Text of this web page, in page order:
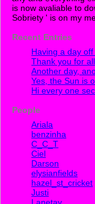
is now avaliable to
Sobriety ' is on my
Recent Entries
Having a day
Thank you for
Another day,
Yes, the Sun is
Hi every one
People
Ariala
benzinha
C_C_T
Ciel
Darson
elysianfields
hazel_st_cricket
Justi